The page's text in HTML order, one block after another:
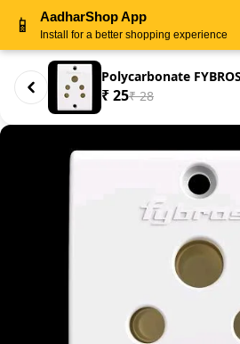
₹ 25₹ 28
📱 AadharShop App
Install for a better shopping experience